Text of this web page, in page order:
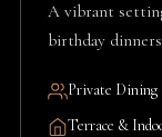
A vibrant
birthday
Private Dining
Terrace &